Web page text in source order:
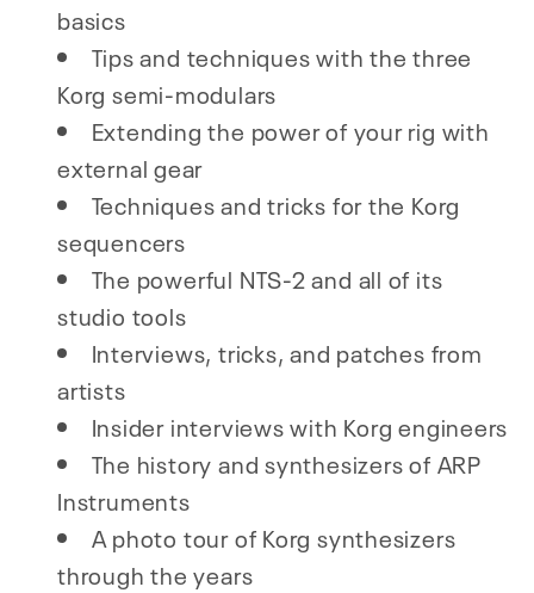
basics
Tips and techniques with the three
Korg semi-modulars
Extending the power of your rig with
external gear
Techniques and tricks for the Korg
sequencers
The powerful NTS-2 and all of its
studio tools
Interviews, tricks, and patches from
artists
Insider interviews with Korg engineers
The history and synthesizers of ARP
Instruments
A photo tour of Korg synthesizers
through the years